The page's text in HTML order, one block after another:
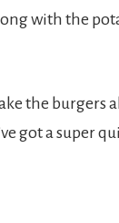
with the
the burgers
got a super